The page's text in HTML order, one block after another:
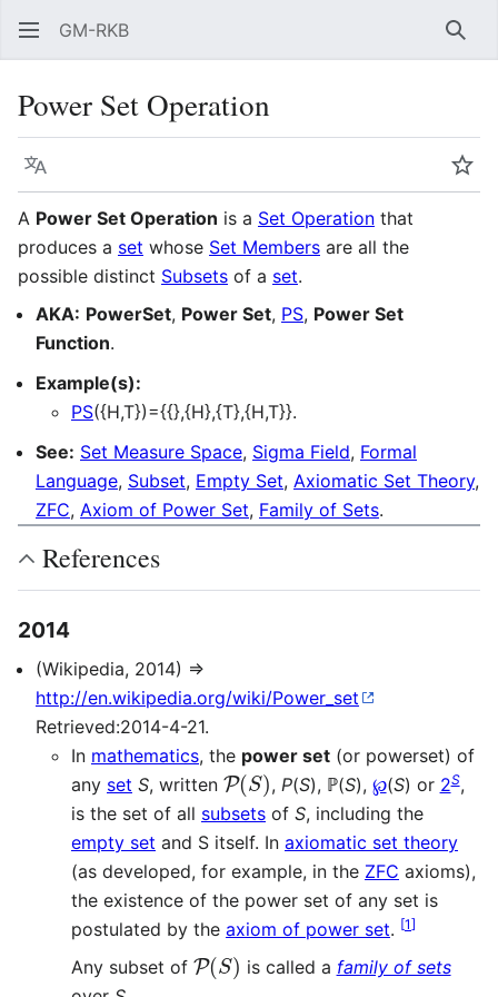
GM-RKB
Power Set Operation
Language
A Power Set Operation is a Set Operation that
produces a set whose Set Members are all the
possible distinct Subsets of a set.
AKA: PowerSet, Power Set, PS, Power Set
Function.
Example(s):
PS({H,T})={{},{H},{T},{H,T}}.
See: Set Measure Space, Sigma Field, Formal
Language, Subset, Empty Set, Axiomatic Set Theory,
ZFC, Axiom of Power Set, Family of Sets.
References
2014
(Wikipedia, 2014) ⇒
http://en.wikipedia.org/wiki/Power_set
Retrieved:2014-4-21.
In mathematics, the power set (or powerset) of
any set S, written P(S) , P(S), ℙ(S), ℘(S) or 2S,
is the set of all subsets of S, including the
empty set and S itself. In axiomatic set theory
(as developed, for example, in the ZFC axioms),
the existence of the power set of any set is
postulated by the axiom of power set. [1]
Any subset of P(S) is called a family of sets